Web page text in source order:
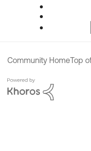
Community HomeTop